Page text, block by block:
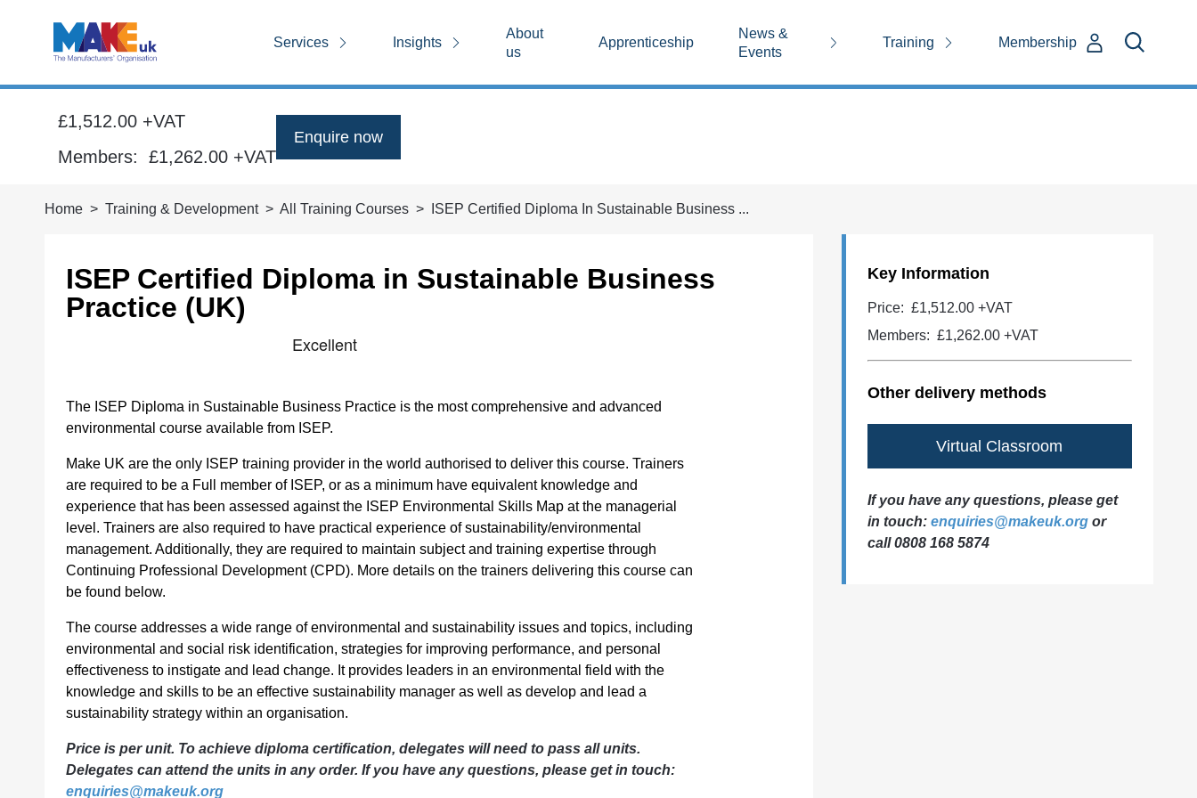
Services Insights
About
us
Apprenticeship
News &
Events
Training Membership
£1,512.00 +VAT
Members: £1,262.00 +VAT
Enquire now
Home Training & Development All Training Courses ISEP Certified Diploma In Sustainable Business ...
ISEP Certified Diploma in Sustainable Business
Practice (UK)
The ISEP Diploma in Sustainable Business Practice is the most comprehensive and advanced
environmental course available from ISEP.
Make UK are the only ISEP training provider in the world authorised to deliver this course. Trainers
are required to be a Full member of ISEP, or as a minimum have equivalent knowledge and
experience that has been assessed against the ISEP Environmental Skills Map at the managerial
level. Trainers are also required to have practical experience of sustainability/environmental
management. Additionally, they are required to maintain subject and training expertise through
Continuing Professional Development (CPD). More details on the trainers delivering this course can
be found below.
The course addresses a wide range of environmental and sustainability issues and topics, including
environmental and social risk identification, strategies for improving performance, and personal
effectiveness to instigate and lead change. It provides leaders in an environmental field with the
knowledge and skills to be an effective sustainability manager as well as develop and lead a
sustainability strategy within an organisation.
Price is per unit. To achieve diploma certification, delegates will need to pass all units.
Delegates can attend the units in any order. If you have any questions, please get in touch:
enquiries@makeuk.org
Key Information
Price: £1,512.00 +VAT
Members: £1,262.00+VAT
Other delivery methods
Virtual Classroom
If you have any questions, please get
in touch: enquiries@makeuk.orgor
call 0808 168 5874